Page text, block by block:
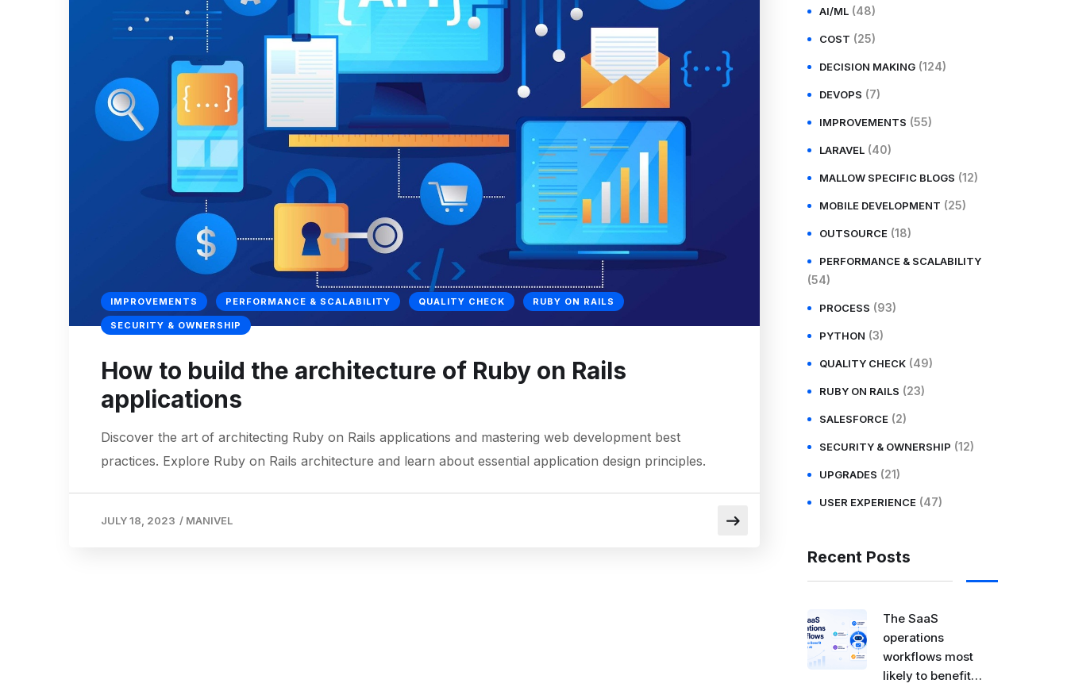
IMPROVEMENTS PERFORMANCE & SCALABILITY QUALITY CHECK RUBY ON RAILS
SECURITY & OWNERSHIP
How to build the architecture of Ruby on Rails
applications
Discover the art of architecting Ruby on Rails applications and mastering web development best
practices. Explore Ruby on Rails architecture and learn about essential application design principles.
JULY 18, 2023 / MANIVEL
AI/ML (48)
COST (25)
DECISION MAKING (124)
DEVOPS (7)
IMPROVEMENTS (55)
LARAVEL (40)
MALLOW SPECIFIC BLOGS (12)
MOBILE DEVELOPMENT (25)
OUTSOURCE (18)
PERFORMANCE & SCALABILITY
(54)
PROCESS (93)
PYTHON (3)
QUALITY CHECK (49)
RUBY ON RAILS (23)
SALESFORCE (2)
SECURITY & OWNERSHIP (12)
UPGRADES (21)
USER EXPERIENCE (47)
Recent Posts
The SaaS
operations
workflows most
likely to benefit